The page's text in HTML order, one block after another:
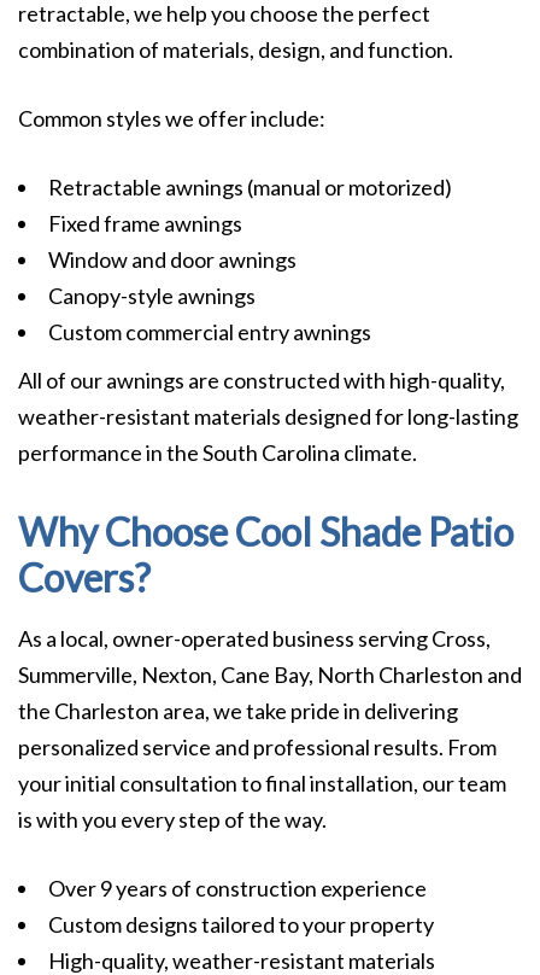
retractable, we help you choose the perfect
combination of materials, design, and function.
Common styles we offer include:
Retractable awnings (manual or motorized)
Fixed frame awnings
Window and door awnings
Canopy-style awnings
Custom commercial entry awnings
All of our awnings are constructed with high-quality,
weather-resistant materials designed for long-lasting
performance in the South Carolina climate.
Why Choose Cool Shade Patio
Covers?
As a local, owner-operated business serving Cross,
Summerville, Nexton, Cane Bay, North Charleston and
the Charleston area, we take pride in delivering
personalized service and professional results. From
your initial consultation to final installation, our team
is with you every step of the way.
Over 9 years of construction experience
Custom designs tailored to your property
High-quality, weather-resistant materials